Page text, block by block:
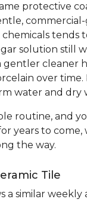
protective
tends
solution still
gentler cleaner
over time.
water and dry
routine, and
years to come,
the way.
Tile
a similar